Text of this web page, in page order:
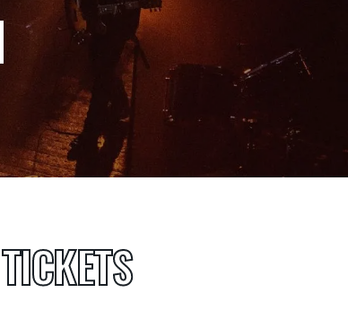
TICKETS